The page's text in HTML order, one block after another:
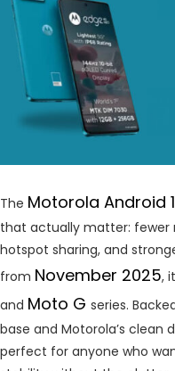
The Motorola Android
that actually matter: fewer
hotspot sharing, and
from November 2025,
and Moto G series.
base and Motorola’s clean
perfect for anyone who